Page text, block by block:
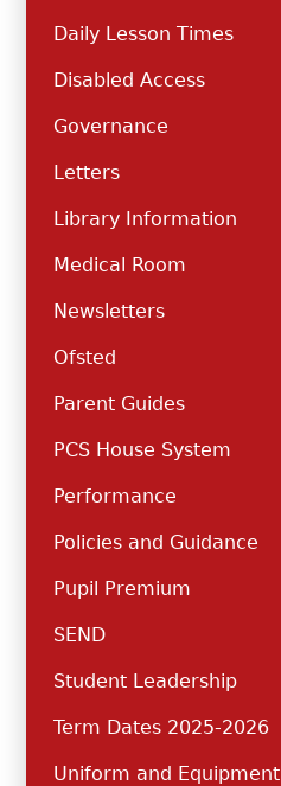
Daily Lesson Times
Disabled Access
Governance
Letters
Library Information
Medical Room
Newsletters
Ofsted
Parent Guides
PCS House System
Performance
Policies and Guidance
Pupil Premium
SEND
Student Leadership
Term Dates 2025-2026
Uniform and Equipment